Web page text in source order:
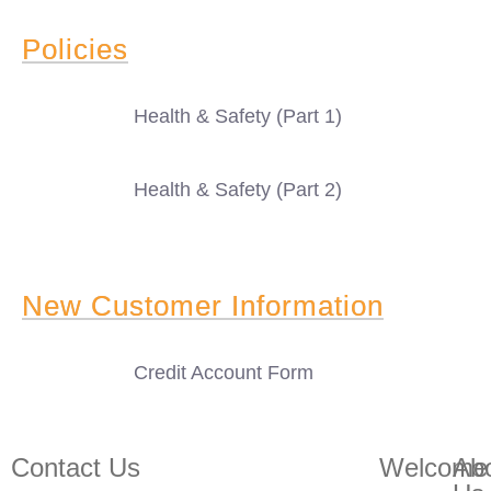
Policies
Health & Safety (Part 1)
Health & Safety (Part 2)
New Customer Information
Credit Account Form
Contact Us Welcome